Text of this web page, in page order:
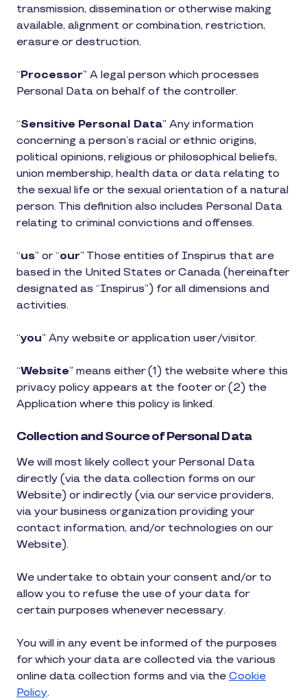
transmission, dissemination or otherwise making
available, alignment or combination, restriction,
erasure or destruction.
“Processor” A legal person which processes
Personal Data on behalf of the controller.
“Sensitive Personal Data” Any information
concerning a person’s racial or ethnic origins,
political opinions, religious or philosophical beliefs,
union membership, health data or data relating to
the sexual life or the sexual orientation of a natural
person. This definition also includes Personal Data
relating to criminal convictions and offenses.
“us” or “our” Those entities of Inspirus that are
based in the United States or Canada (hereinafter
designated as “Inspirus”) for all dimensions and
activities.
“you” Any website or application user/visitor.
“Website” means either (1) the website where this
privacy policy appears at the footer or (2) the
Application where this policy is linked.
Collection and Source of Personal Data
We will most likely collect your Personal Data
directly (via the data collection forms on our
Website) or indirectly (via our service providers,
via your business organization providing your
contact information, and/or technologies on our
Website).
We undertake to obtain your consent and/or to
allow you to refuse the use of your data for
certain purposes whenever necessary.
You will in any event be informed of the purposes
for which your data are collected via the various
online data collection forms and via the Cookie
Policy.